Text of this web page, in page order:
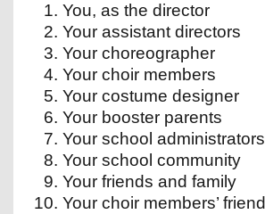
You, as the director
Your assistant directors
Your choreographer
Your choir members
Your costume designer
Your booster parents
Your school administrators
Your school community
Your friends and family
Your choir members’